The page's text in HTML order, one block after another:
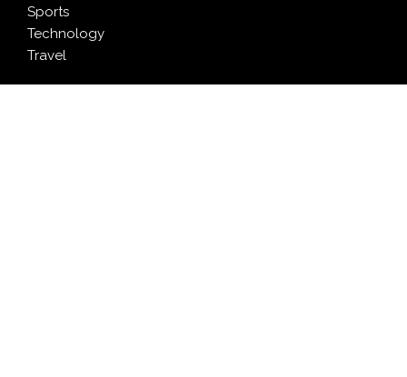
Sports
Technology
Travel